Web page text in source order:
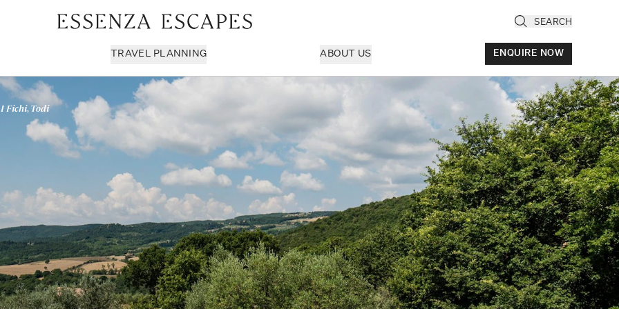
SEARCH
Milan & Lombardy
Piedmont
Puglia & Matera
Rome
Sardinia
Tuscany & Florence
Umbria & Le Marche
Venice & Veneto
Wellness
Workation
Chef Services
TRAVEL PLANNING ABOUT US ENQUIRE NOW
Fichi, Todi